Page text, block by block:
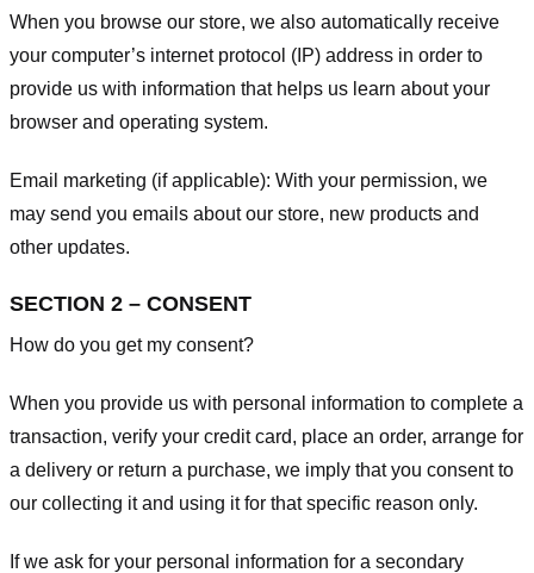
When you browse our store, we also automatically receive
your computer’s internet protocol (IP) address in order to
provide us with information that helps us learn about your
browser and operating system.
Email marketing (if applicable): With your permission, we
may send you emails about our store, new products and
other updates.
SECTION 2 – CONSENT
How do you get my consent?
When you provide us with personal information to complete a
transaction, verify your credit card, place an order, arrange for
a delivery or return a purchase, we imply that you consent to
our collecting it and using it for that specific reason only.
If we ask for your personal information for a secondary